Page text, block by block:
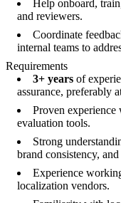
Help onboard,
and reviewers.
Coordinate
internal teams to
Requirements
3+ years of
assurance, preferably
Proven
evaluation tools.
Strong
brand consistency,
Experience
localization vendors.